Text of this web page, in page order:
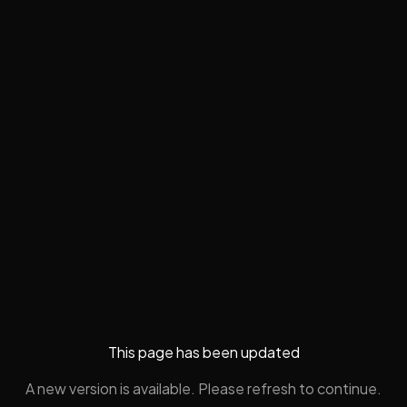
This page has been updated
A new version is available. Please refresh to continue.